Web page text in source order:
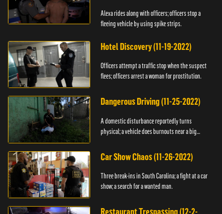
Alexa rides along with officers; officers stop a
fleeing vehicle by using spike strips.
Hotel Discovery (11-19-2022)
Officers attempt a traffic stop when the suspect
flees; officers arrest a woman for prostitution.
Dangerous Driving (11-25-2022)
A domestic disturbance reportedly turns
physical; a vehicle does burnouts near a big
Car Show Chaos (11-26-2022)
Three break-ins in South Carolina; a fight at a car
show; a search for a wanted man.